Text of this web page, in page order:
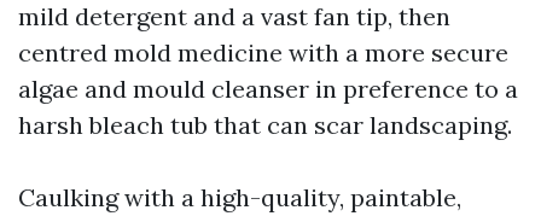
mild detergent and a vast fan tip, then
centred mold medicine with a more secure
algae and mould cleanser in preference to a
harsh bleach tub that can scar landscaping.
Caulking with a high-quality, paintable,